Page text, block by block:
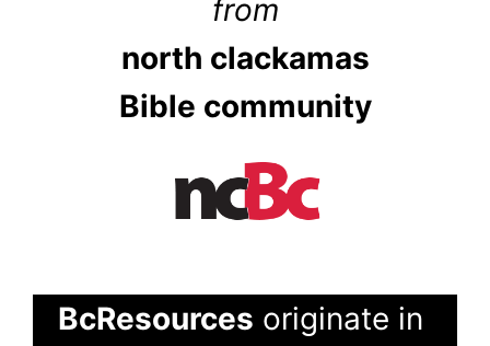
from
north clackamas
Bible community
BcResources originate in